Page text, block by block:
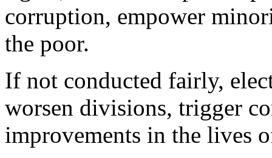
corruption, empower
the poor.
If not conducted fairly,
worsen divisions, trigger
improvements in the lives